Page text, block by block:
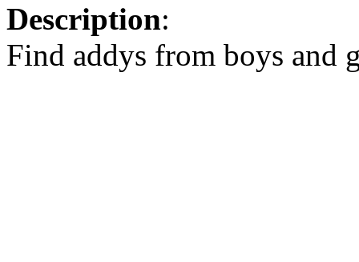
Description:
Find addys from boys and